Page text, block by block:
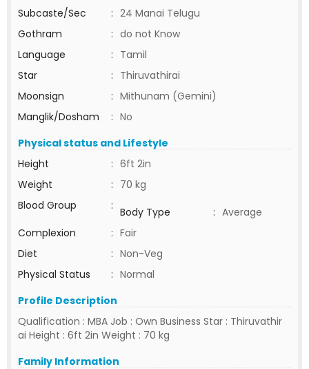
Subcaste/Sec
: 24 Manai Telugu
Gothram
: do not Know
Language
: Tamil
Star
: Thiruvathirai
Moonsign
: Mithunam (Gemini)
Manglik/Dosham
: No
Physical status and Lifestyle
Height
: 6ft 2in
Weight
: 70 kg
Blood Group
: Body Type : Average
Complexion
: Fair
Diet
: Non-Veg
Physical Status
: Normal
Profile Description
Qualification : MBA Job : Own Business Star : Thiruvathir
ai Height : 6ft 2in Weight : 70 kg
Family Information